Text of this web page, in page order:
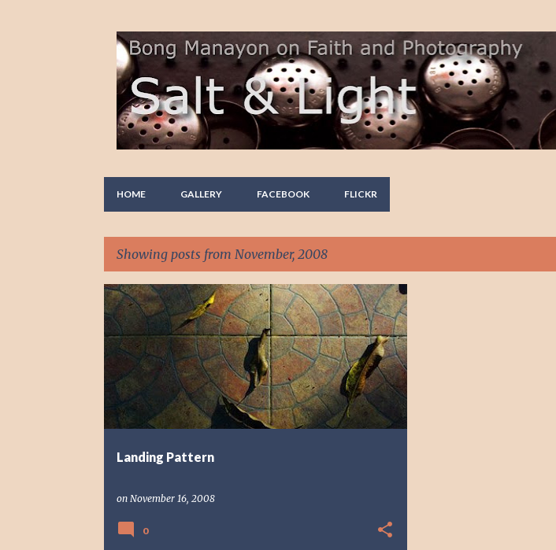
HOME GALLERY FACEBOOK FLICKR
Showing posts from November, 2008
P
o
s
t
s
Landing Pattern
on November 16, 2008
FAITH PHOTO STORY REFLECTION
0